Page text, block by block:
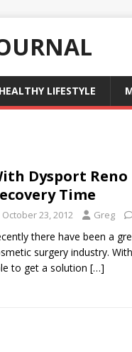
HEALTHY LIFESTYLE
Dysport Reno
Time
October 23, 2012 Greg
there have been a
surgery industry.
to get a solution […]